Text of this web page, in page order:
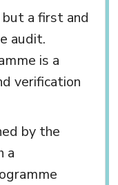
a first and
audit.
is a
verification
by the
a